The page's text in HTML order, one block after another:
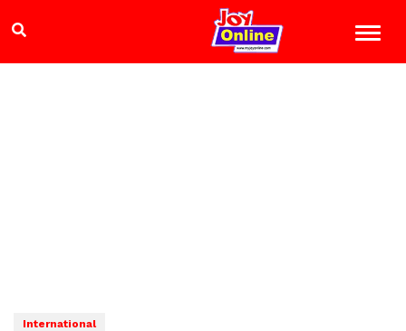
International